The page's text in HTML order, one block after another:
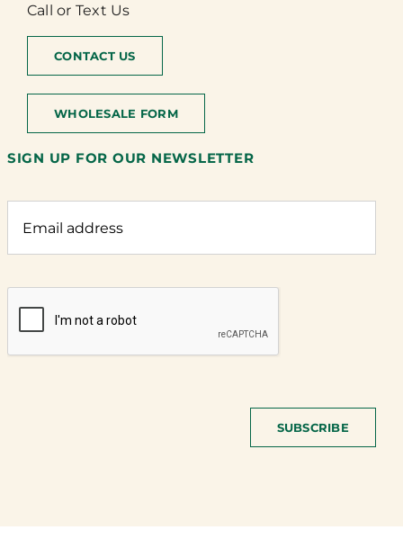
Call or Text Us
CONTACT US
WHOLESALE FORM
SIGN UP FOR OUR NEWSLETTER
SUBSCRIBE